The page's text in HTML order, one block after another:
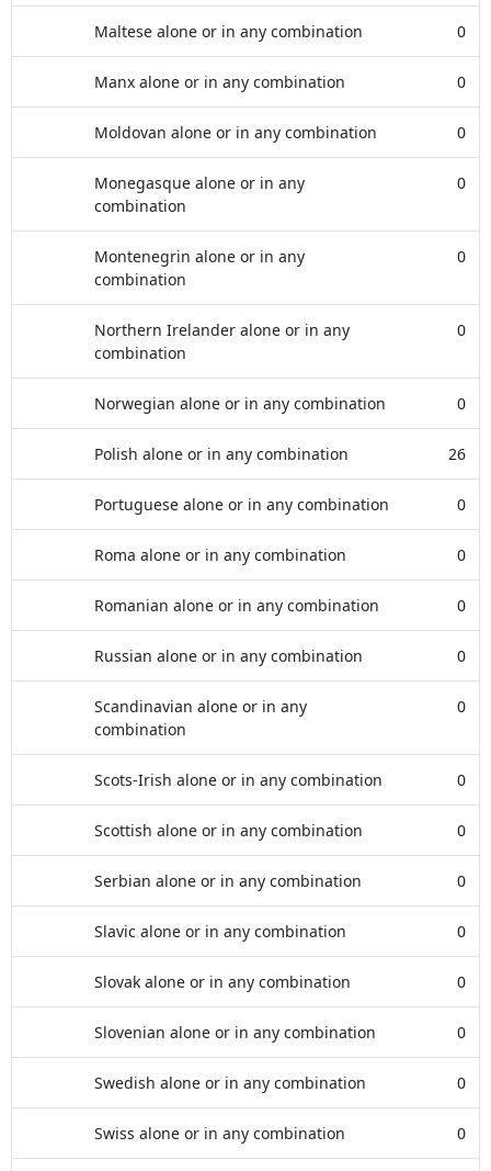
Maltese alone or in any combination 0
Manx alone or in any combination 0
Moldovan alone or in any combination 0
Monegasque alone or in any
combination
0
Montenegrin alone or in any
combination
0
Northern Irelander alone or in any
combination
0
Norwegian alone or in any combination 0
Polish alone or in any combination 26
Portuguese alone or in any combination 0
Roma alone or in any combination 0
Romanian alone or in any combination 0
Russian alone or in any combination 0
Scandinavian alone or in any
combination
0
Scots-Irish alone or in any combination 0
Scottish alone or in any combination 0
Serbian alone or in any combination 0
Slavic alone or in any combination 0
Slovak alone or in any combination 0
Slovenian alone or in any combination 0
Swedish alone or in any combination 0
Swiss alone or in any combination 0